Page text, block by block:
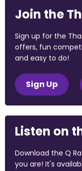
Join the
Sign up for the
offers, fun
and easy to do!
Sign Up
Listen on
Download the Q
you are! It's